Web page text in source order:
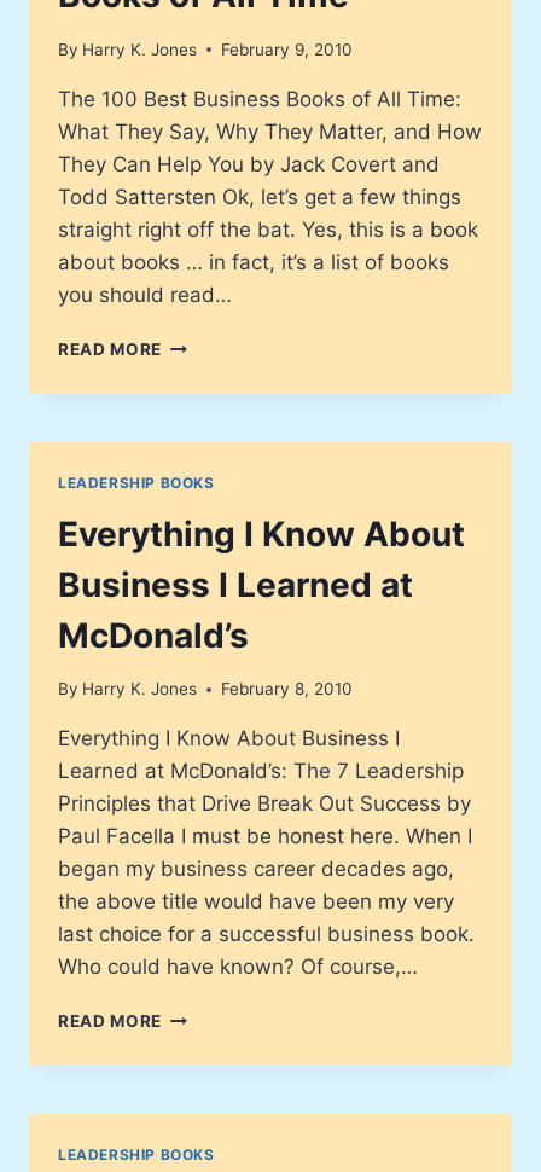
IN
By Harry K. Jones February 9, 2010
The 100 Best Business Books of All Time:
What They Say, Why They Matter, and How
They Can Help You by Jack Covert and
Todd Sattersten Ok, let’s get a few things
straight right off the bat. Yes, this is a book
about books … in fact, it’s a list of books
you should read…
READ MORE THE
BEST
BOOKS
TIME
LEADERSHIP BOOKS
Everything I Know About
Business I Learned at
McDonald’s
By Harry K. Jones February 8, 2010
Everything I Know About Business I
Learned at McDonald’s: The 7 Leadership
Principles that Drive Break Out Success by
Paul Facella I must be honest here. When I
began my business career decades ago,
the above title would have been my very
last choice for a successful business book.
Who could have known? Of course,…
READ MORE EVERYTHING
KNOW
BUSINESS
LEADERSHIP BOOKS